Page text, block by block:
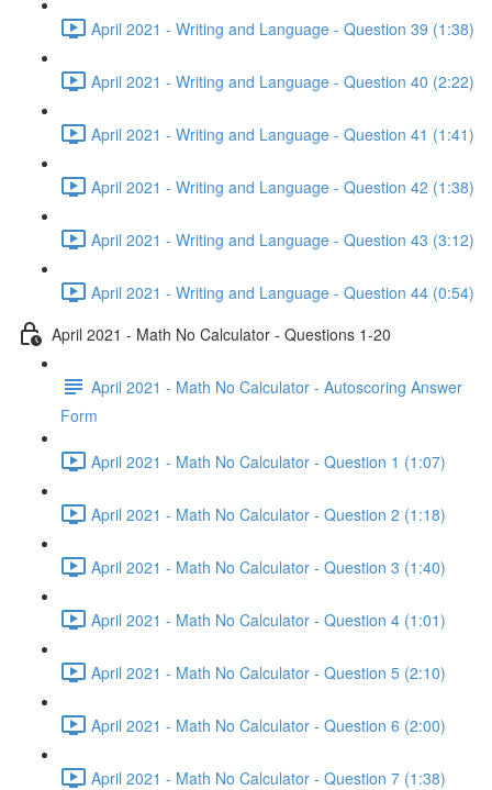
April 2021 - Writing and Language - Question 39 (1:38)
April 2021 - Writing and Language - Question 40 (2:22)
April 2021 - Writing and Language - Question 41 (1:41)
April 2021 - Writing and Language - Question 42 (1:38)
April 2021 - Writing and Language - Question 43 (3:12)
April 2021 - Writing and Language - Question 44 (0:54)
April 2021 - Math No Calculator - Questions 1-20
April 2021 - Math No Calculator - Autoscoring Answer
Form
April 2021 - Math No Calculator - Question 1 (1:07)
April 2021 - Math No Calculator - Question 2 (1:18)
April 2021 - Math No Calculator - Question 3 (1:40)
April 2021 - Math No Calculator - Question 4 (1:01)
April 2021 - Math No Calculator - Question 5 (2:10)
April 2021 - Math No Calculator - Question 6 (2:00)
April 2021 - Math No Calculator - Question 7 (1:38)